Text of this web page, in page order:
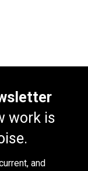
work is
and